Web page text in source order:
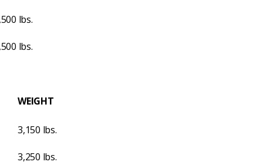
lbs.
lbs.
WEIGHT
3,150 lbs.
3,250 lbs.